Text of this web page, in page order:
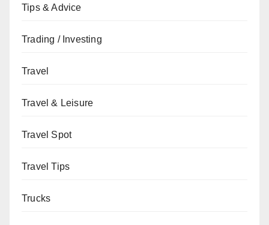
Tips & Advice
Trading / Investing
Travel
Travel & Leisure
Travel Spot
Travel Tips
Trucks